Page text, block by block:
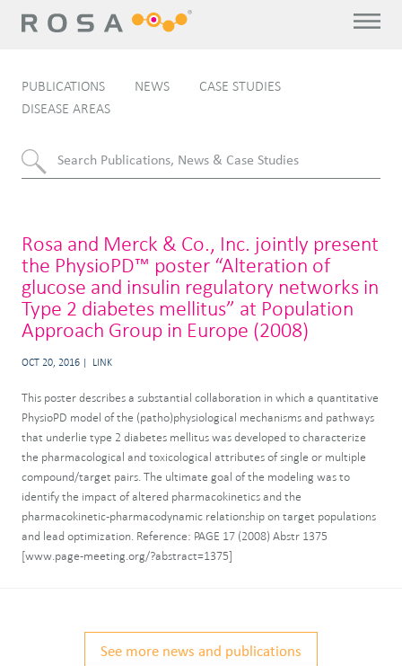
PUBLICATIONS NEWS
CASE STUDIES
DISEASE AREAS
Rosa and Merck & Co., Inc. jointly present
the PhysioPD™ poster “Alteration of
glucose and insulin regulatory networks in
Type 2 diabetes mellitus” at Population
Approach Group in Europe (2008)
OCT 20, 2016 LINK
This poster describes a substantial collaboration in which a quantitative
PhysioPD model of the (patho)physiological mechanisms and pathways
that underlie type 2 diabetes mellitus was developed to characterize
the pharmacological and toxicological attributes of single or multiple
compound/target pairs. The ultimate goal of the modeling was to
identify the impact of altered pharmacokinetics and the
pharmacokinetic-pharmacodynamic relationship on target populations
and lead optimization. Reference: PAGE 17 (2008) Abstr 1375
[www.page-meeting.org/?abstract=1375]
See more news and publications